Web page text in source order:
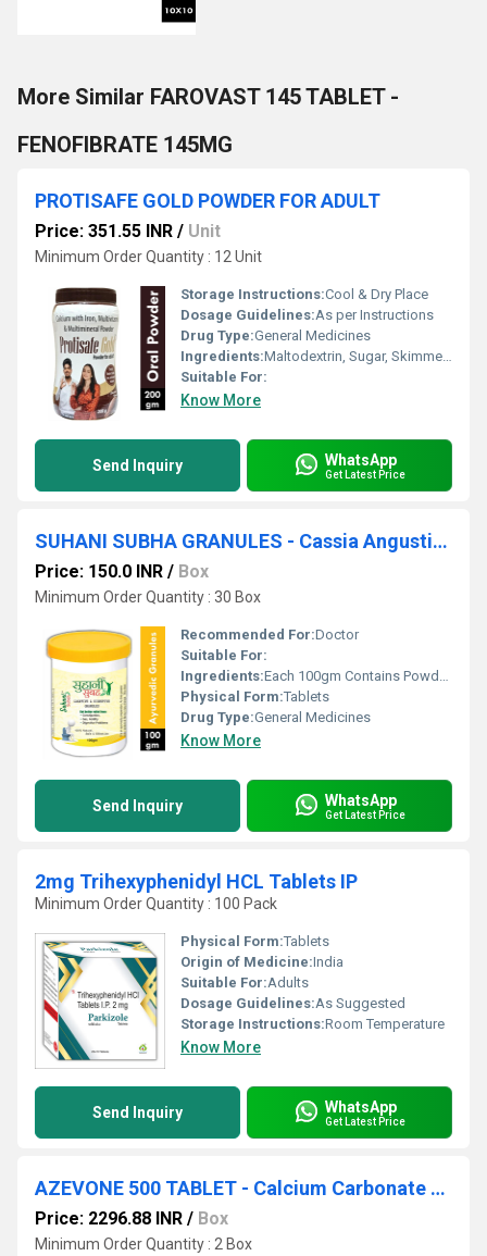
More Similar FAROVAST 145 TABLET -
FENOFIBRATE 145MG
PROTISAFE GOLD POWDER FOR ADULT
Price: 351.55 INR / Unit
Minimum Order Quantity : 12 Unit
Storage Instructions:Cool & Dry Place
Dosage Guidelines:As per Instructions
Drug Type:General Medicines
Ingredients:Maltodextrin, Sugar, Skimmed Milk Powder 34% ,soy Protine Isolate 90% ,whey Protine Concetrate 35% , Vitamins ( L- Ascorbic Acid , Nicotinaide , Dl -alfha Tocopheryl Acetate , Panthenoic Acid , Riboflavin , Thiamine Mononitrate , Pyridoxine Hydrocloride ,retinyl Acetate ,n-pteroyl-l-glutamic Acid ,biotin, Cyanocabalmine ,chalecalciferol) , Mineral : Calcium Phosphate
Suitable For:
Know More
Send Inquiry WhatsApp
Get Latest Price
SUHANI SUBHA GRANULES - Cassia Angustifolia (senna) L.f. 51gm, Foeniculum Vulgare (saunf) Fr. 2gm, Operculina Turpethum (nisoth) Rt. 5gm
Price: 150.0 INR / Box
Minimum Order Quantity : 30 Box
Recommended For:Doctor
Suitable For:
Ingredients:Each 100gm Contains Powder Of : Cassia Angustifolia (senna) L.f. 51gm, Foeniculum Vulgare (saunf) Fr. 2gm, Operculina Turpethum (nisoth) Rt. 5gm, Trachyspermum Ammi (ajwain) Fr. 10gm, Terminalia Chebula (harad) Fr. 10gm, Black Salt (kala Namak) 13.2gm, Rock Salt (sendha Namak) 4gm, Sodium Bicarbonate (sarjikshar) 4.5gm, Ricinus Communis (erand) Sd. 0.3gm
Physical Form:Tablets
Drug Type:General Medicines
Know More
Send Inquiry WhatsApp
Get Latest Price
2mg Trihexyphenidyl HCL Tablets IP
Minimum Order Quantity : 100 Pack
Physical Form:Tablets
Origin of Medicine:India
Suitable For:Adults
Dosage Guidelines:As Suggested
Storage Instructions:Room Temperature
Know More
Send Inquiry WhatsApp
Get Latest Price
AZEVONE 500 TABLET - Calcium Carbonate From An Organic Source(oyster Shell) Eq. To Elemental Calcium 500mg + Vitamin D3 Ip 250 Iu
Price: 2296.88 INR / Box
Minimum Order Quantity : 2 Box